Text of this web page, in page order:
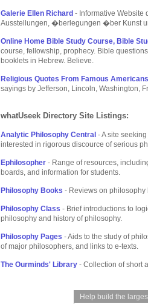
Galerie Ellen Richard - Informative Website
Ausstellungen, �berlegungen �ber Kunst
Online Home Bible Study Course, Bible
course, fellowship, prophecy. Bible
booklets in Hebrew. Believe.
Religious Quotes From Famous Americans
sayings by Jefferson, Lincoln, Washington,
whatUseek Directory Site Listings:
Analytic Philosophy Central - A site
interested in rigorous discource of serious
Ephilosopher - Range of resources,
boards, and information for students.
Philosophy Books - Reviews on philosophy
Philosophy Class - Brief introductions to
philosophy and history of philosophy.
Philosophy Pages - Aids to the study of
of major philosophers, and links to e-texts.
The Ourminds' Library - Collection of short
Help build the